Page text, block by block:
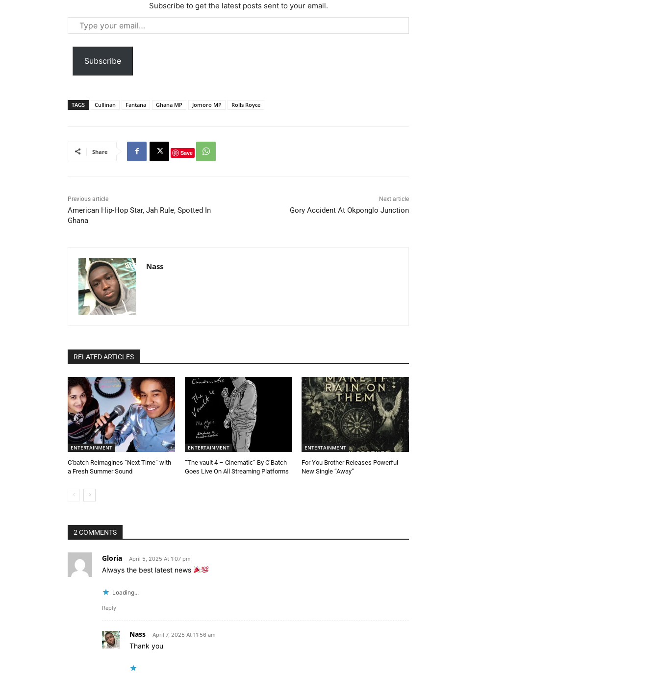
Subscribe to get the latest posts sent to your email.
Type
your
email…
Subscribe
TAGS Cullinan Fantana Ghana MP Jomoro MP Rolls Royce
Share Save
Previous article
American Hip-Hop Star, Jah Rule, Spotted In
Ghana
Next article
Gory Accident At Okponglo Junction
Nass
RELATED ARTICLES
ENTERTAINMENT
C’batch Reimagines “Next Time” with
a Fresh Summer Sound
ENTERTAINMENT
“The vault 4 – Cinematic” By C’Batch
Goes Live On All Streaming Platforms
ENTERTAINMENT
For You Brother Releases Powerful
New Single “Away”
2 COMMENTS
Gloria April 5, 2025 At 1:07 pm
Always the best latest news
Loading...
Reply
Nass April 7, 2025 At 11:56 am
Thank you